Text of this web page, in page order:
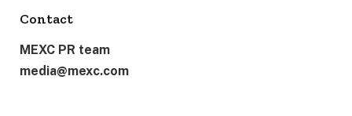
Contact
MEXC PR team
media@mexc.com